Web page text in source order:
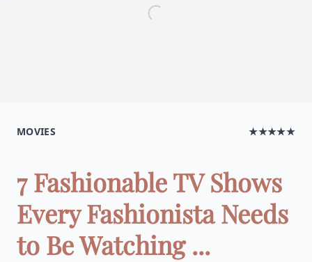
MOVIES ★★★★★
7 Fashionable TV Shows
Every Fashionista Needs
to Be Watching ...